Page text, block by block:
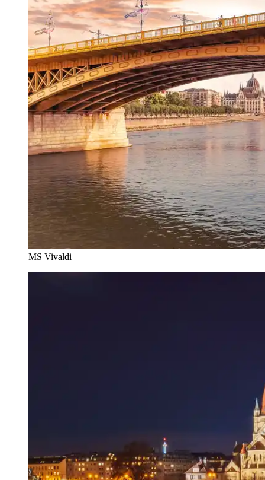
MS Vivaldi